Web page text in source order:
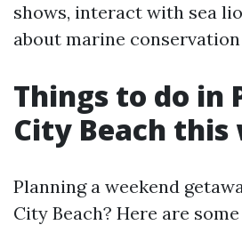
shows, interact with sea
about marine
Things to do in
City Beach this
Planning a weekend
City Beach? Here are